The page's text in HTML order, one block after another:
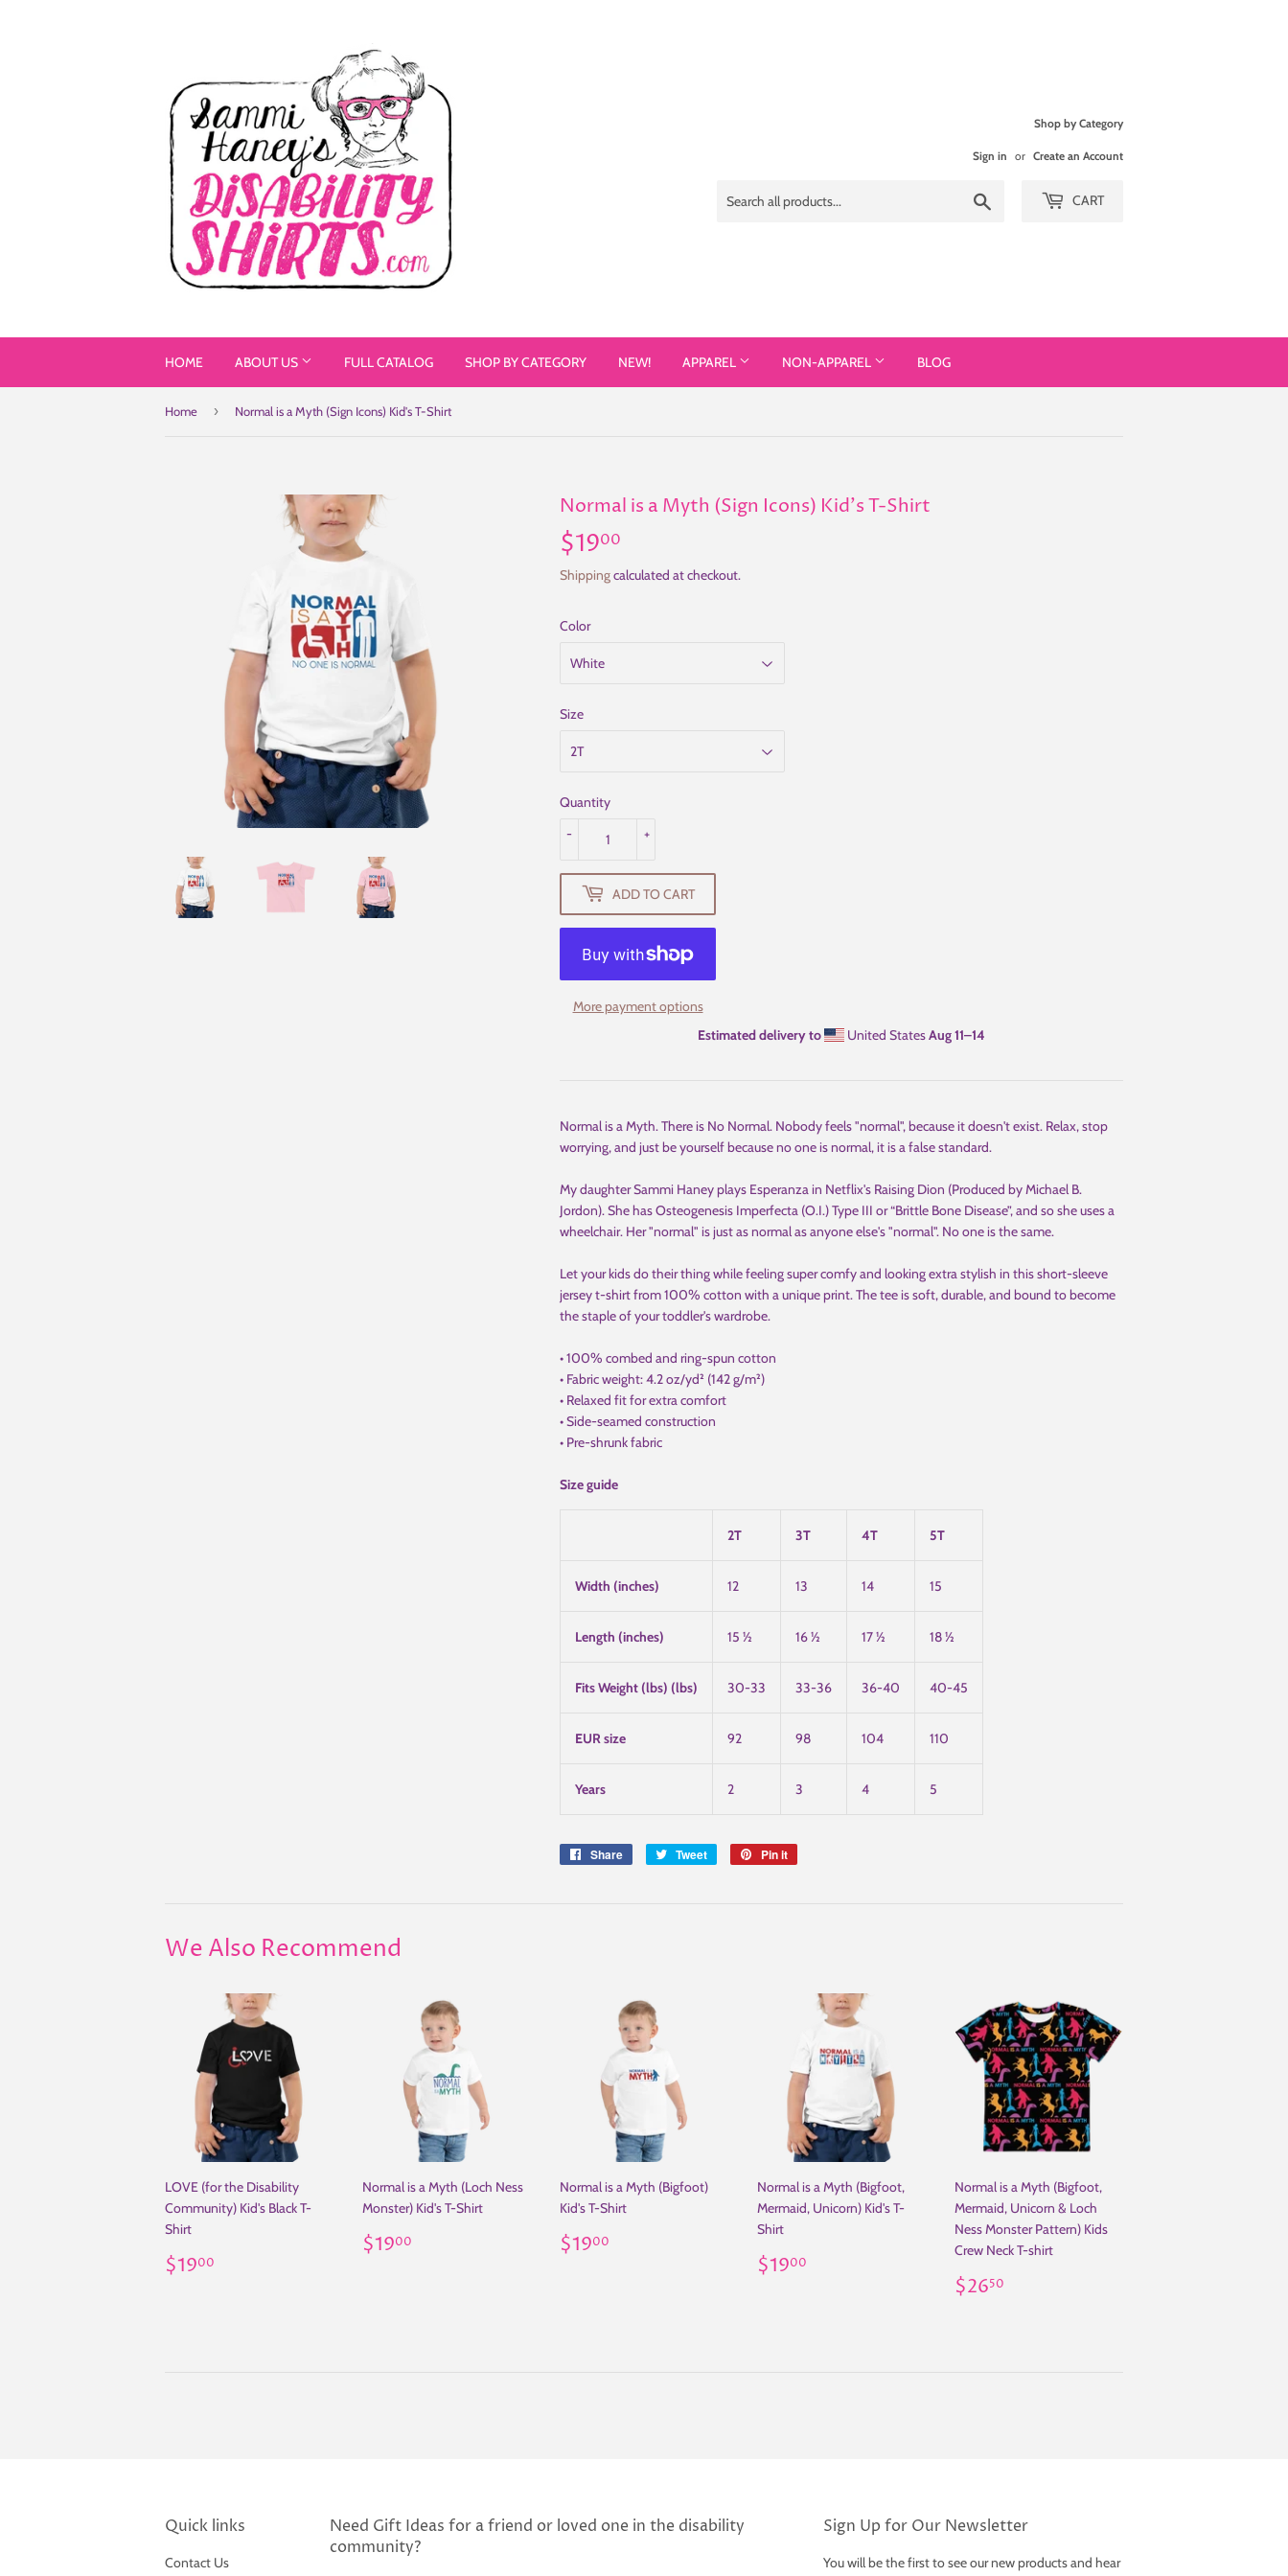
Shop by Category
Sign in or Create an Account
CART
HOME ABOUT US FULL CATALOG SHOP BY CATEGORY NEW! APPAREL NON-APPAREL BLOG
Home › Normal is a Myth (Sign Icons) Kid's T-Shirt
Normal is a Myth (Sign Icons) Kid's T-Shirt
$1900
Shippingcalculated at checkout.
Color
Size
Quantity
+
-
ADD TO CART
More payment options
Estimated delivery to
United StatesAug 11⁠–14
Normal is a Myth. There is No Normal. Nobody feels "normal", because it doesn't exist. Relax, stop
worrying, and just be yourself because no one is normal, it is a false standard.
My daughter Sammi Haney plays Esperanza in Netflix's Raising Dion (Produced by Michael B.
Jordon). She has Osteogenesis Imperfecta (O.I.) Type III or “Brittle Bone Disease”, and so she uses a
wheelchair. Her "normal" is just as normal as anyone else's "normal". No one is the same.
Let your kids do their thing while feeling super comfy and looking extra stylish in this short-sleeve
jersey t-shirt from 100% cotton with a unique print. The tee is soft, durable, and bound to become
the staple of your toddler's wardrobe.
• 100% combed and ring-spun cotton
• Fabric weight: 4.2 oz/yd² (142 g/m²)
• Relaxed fit for extra comfort
• Side-seamed construction
• Pre-shrunk fabric
Size guide
2T 3T 4T 5T
Width (inches) 12 13 14 15
Length (inches) 15 ½ 16 ½ 17 ½ 18 ½
Fits Weight (lbs) (lbs) 30-33 33-36 36-40 40-45
EUR size 92 98 104 110
Years 2 3 4 5
Share
Share
Tweet
Tweet
Pin it
We Also Recommend
LOVE (for the Disability
Community) Kid's Black T-
Shirt
Regular
price
$1900
Normal is a Myth (Loch Ness
Monster) Kid's T-Shirt
Regular
price
$1900
Normal is a Myth (Bigfoot)
Kid's T-Shirt
Regular
price
$1900
Normal is a Myth (Bigfoot,
Mermaid, Unicorn) Kid's T-
Shirt
Regular
price
$1900
Normal is a Myth (Bigfoot,
Mermaid, Unicorn & Loch
Ness Monster Pattern) Kids
Crew Neck T-shirt
Regular
price
$2650
Quick links
Contact Us
Need Gift Ideas for a friend or loved one in the disability
community?
Sign Up for Our Newsletter
You will be the first to see our new products and hear